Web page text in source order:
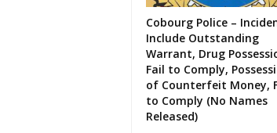
Cobourg Police –
Include Outstanding
Warrant, Drug
Fail to Comply,
of Counterfeit Money,
to Comply (No Names
Released)